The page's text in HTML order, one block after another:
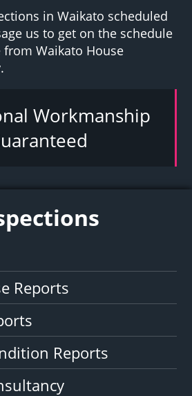
in Waikato scheduled
us to get on the schedule
Waikato House
Workmanship
Reports
Reports